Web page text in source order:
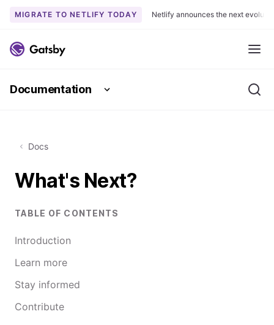
k
t
n
e
t
MIGRATE TO NETLIFY TODAY Netlify announces the next
Documentation
Docs
What's Next?
TABLE OF CONTENTS
Introduction
Learn more
Stay informed
Contribute